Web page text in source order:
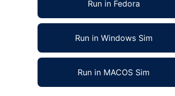
Run in Fedora
Run in Windows Sim
Run in MACOS Sim